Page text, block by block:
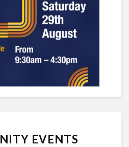
EVENTS